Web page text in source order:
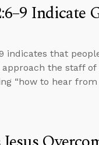
Indicate
that
the staff of
“how to hear from